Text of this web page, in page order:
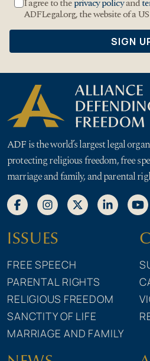
ADF is the world’s largest legal
protecting religious freedom, free
marriage and family, and parental
ISSUES
FREE SPEECH
PARENTAL RIGHTS
RELIGIOUS FREEDOM
SANCTITY OF LIFE
MARRIAGE AND FAMILY